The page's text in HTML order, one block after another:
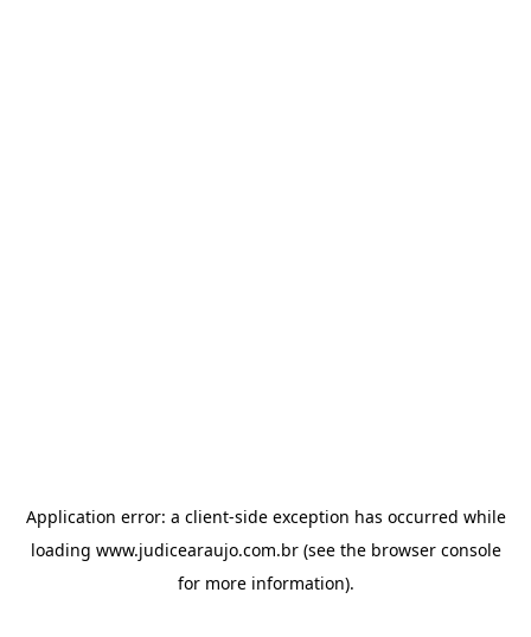
Application error: a client-side exception has occurred while
loading www.judicearaujo.com.br(see the browser console
for more information).